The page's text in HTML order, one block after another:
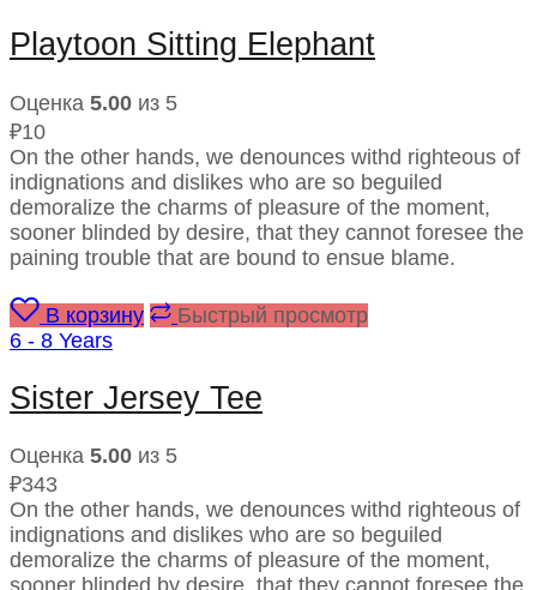
Playtoon Sitting Elephant
Оценка 5.00 из 5
₽10
On the other hands, we denounces withd righteous of
indignations and dislikes who are so beguiled
demoralize the charms of pleasure of the moment,
sooner blinded by desire, that they cannot foresee the
paining trouble that are bound to ensue blame.
В корзину
Быстрый просмотр
6 - 8 Years
Sister Jersey Tee
Оценка 5.00 из 5
₽343
On the other hands, we denounces withd righteous of
indignations and dislikes who are so beguiled
demoralize the charms of pleasure of the moment,